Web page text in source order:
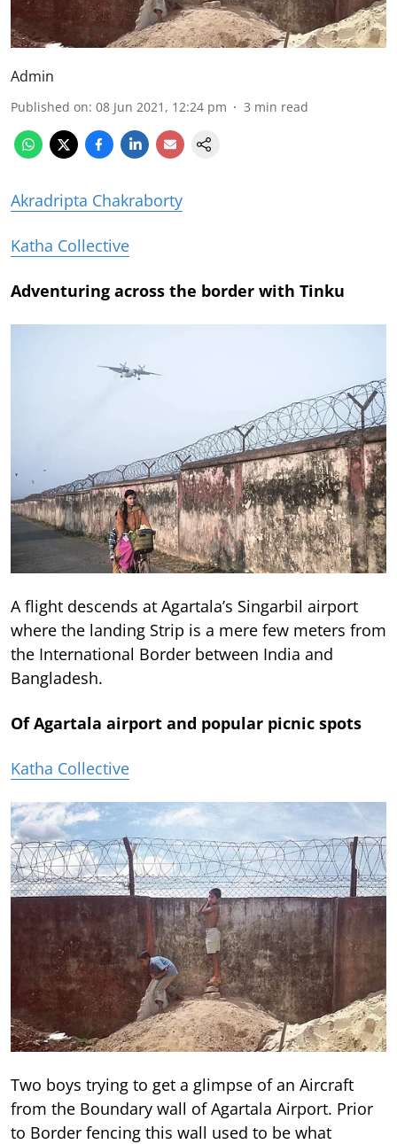
Admin
Published on: 08 Jun 2021, 12:24 pm 3 min read
Akradripta Chakraborty
Katha Collective
Adventuring across the border with Tinku
A flight descends at Agartala’s Singarbil airport
where the landing Strip is a mere few meters from
the International Border between India and
Bangladesh.
Of Agartala airport and popular picnic spots
Katha Collective
Two boys trying to get a glimpse of an Aircraft
from the Boundary wall of Agartala Airport. Prior
to Border fencing this wall used to be what